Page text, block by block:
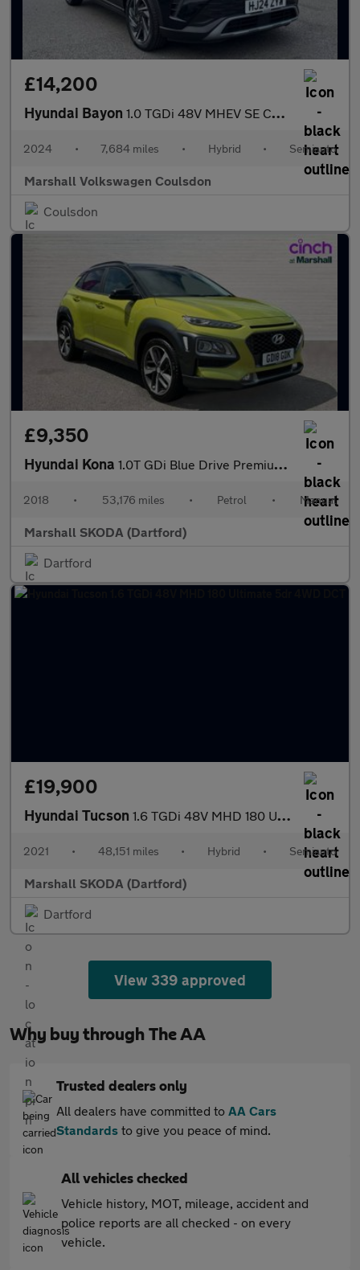
£14,200
Hyundai Bayon 1.0 TGDi 48V MHEV SE Connect 5dr DCT
2024 • 7,684 miles • Hybrid • Semiauto
Marshall Volkswagen Coulsdon
Coulsdon
£9,350
Hyundai Kona 1.0T GDi Blue Drive Premium 5dr
2018 • 53,176 miles • Petrol • Manual
Marshall SKODA (Dartford)
Dartford
£19,900
Hyundai Tucson 1.6 TGDi 48V MHD 180 Ultimate 5dr 4WD DCT
2021 • 48,151 miles • Hybrid • Semiauto
Marshall SKODA (Dartford)
Dartford
View 339 approved
Why buy through The AA
Trusted dealers only
All dealers have committed to AA Cars
Standards to give you peace of mind.
All vehicles checked
Vehicle history, MOT, mileage, accident and
police reports are all checked - on every
vehicle.